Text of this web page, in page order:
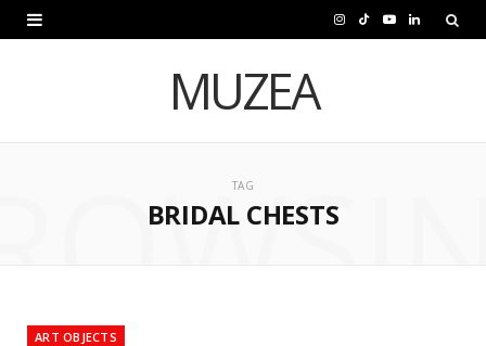
I T Y L
MUZEA
TAG
BRIDAL CHESTS
ART OBJECTS